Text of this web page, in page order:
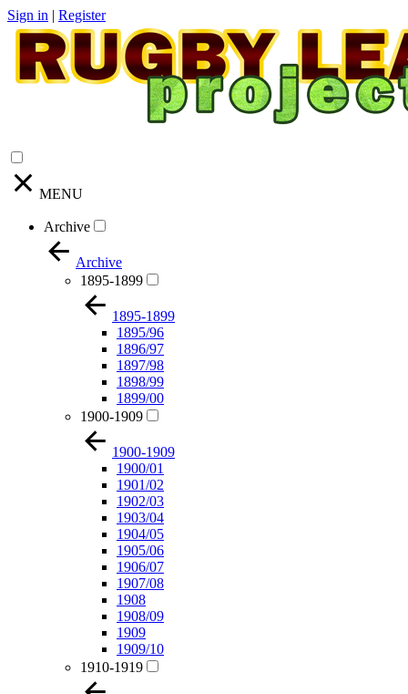
Sign in | Register
MENU
Archive
Archive
1895-1899
1895-1899
1895/96
1896/97
1897/98
1898/99
1899/00
1900-1909
1900-1909
1900/01
1901/02
1902/03
1903/04
1904/05
1905/06
1906/07
1907/08
1908
1908/09
1909
1909/10
1910-1919